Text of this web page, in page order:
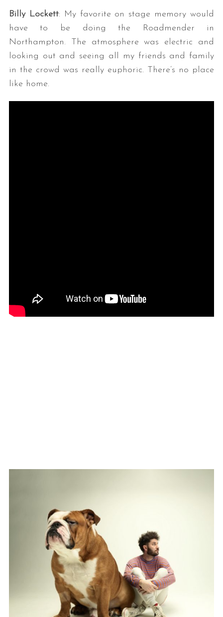
Billy Lockett: My favorite on stage memory would
have to be doing the Roadmender in
Northampton. The atmosphere was electric and
looking out and seeing all my friends and family
in the crowd was really euphoric. There’s no place
like home.